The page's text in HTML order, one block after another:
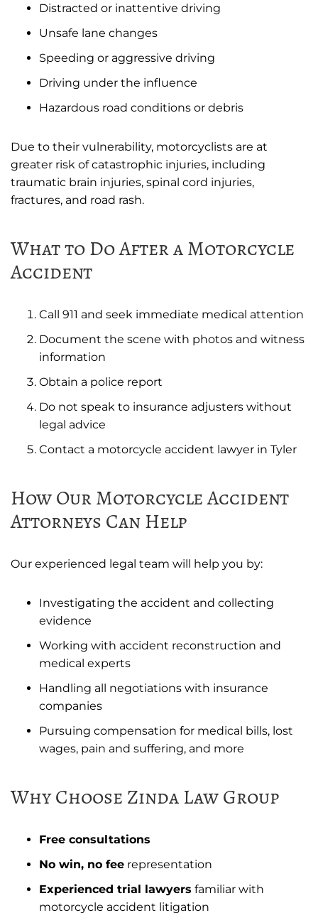
Distracted or inattentive driving
Unsafe lane changes
Speeding or aggressive driving
Driving under the influence
Hazardous road conditions or debris
Due to their vulnerability, motorcyclists are at
greater risk of catastrophic injuries, including
traumatic brain injuries, spinal cord injuries,
fractures, and road rash.
What to Do After a Motorcycle
Accident
Call 911 and seek immediate medical attention
Document the scene with photos and witness
information
Obtain a police report
Do not speak to insurance adjusters without
legal advice
Contact a motorcycle accident lawyer in Tyler
How Our Motorcycle Accident
Attorneys Can Help
Our experienced legal team will help you by:
Investigating the accident and collecting
evidence
Working with accident reconstruction and
medical experts
Handling all negotiations with insurance
companies
Pursuing compensation for medical bills, lost
wages, pain and suffering, and more
Why Choose Zinda Law Group
Free consultations
No win, no fee representation
Experienced trial lawyers familiar with
motorcycle accident litigation